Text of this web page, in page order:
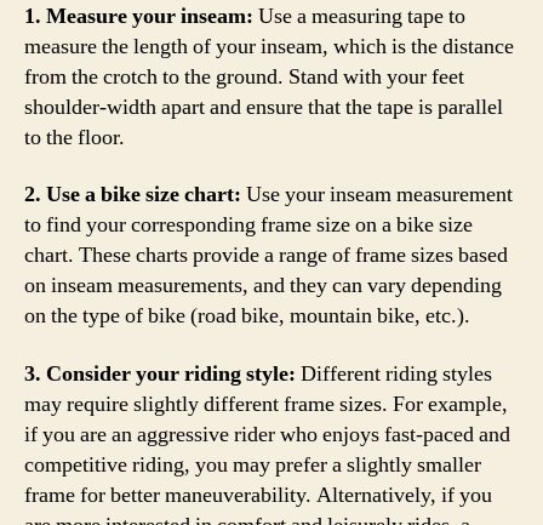
1. Measure your inseam: Use a measuring tape to
measure the length of your inseam, which is the distance
from the crotch to the ground. Stand with your feet
shoulder-width apart and ensure that the tape is parallel
to the floor.
2. Use a bike size chart: Use your inseam measurement
to find your corresponding frame size on a bike size
chart. These charts provide a range of frame sizes based
on inseam measurements, and they can vary depending
on the type of bike (road bike, mountain bike, etc.).
3. Consider your riding style: Different riding styles
may require slightly different frame sizes. For example,
if you are an aggressive rider who enjoys fast-paced and
competitive riding, you may prefer a slightly smaller
frame for better maneuverability. Alternatively, if you